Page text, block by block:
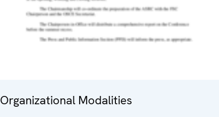
Organizational Modalities